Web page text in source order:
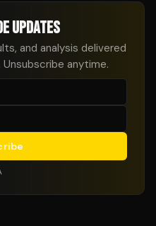
UPDATES
and analysis delivered
Unsubscribe anytime.